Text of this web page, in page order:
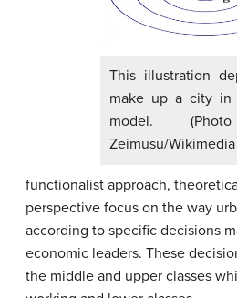
This illustration
make up a city in
model.
Zeimusu/
functionalist approach,
perspective focus on the way
according to specific decisions
economic leaders. These
the middle and upper classes